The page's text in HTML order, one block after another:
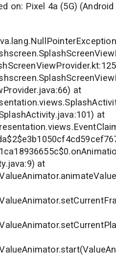
on: Pixel 4a (5G)
at
at
at